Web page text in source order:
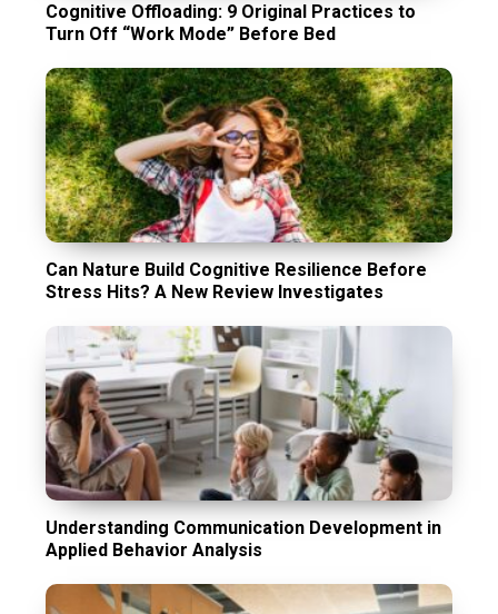
Cognitive Offloading: 9 Original Practices to
Turn Off “Work Mode” Before Bed
Can Nature Build Cognitive Resilience Before
Stress Hits? A New Review Investigates
Understanding Communication Development in
Applied Behavior Analysis